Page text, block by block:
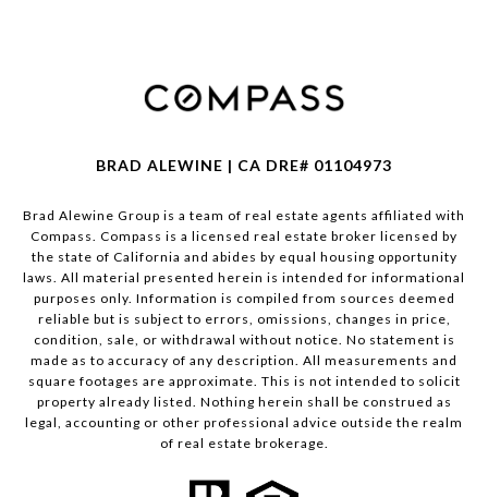
BRAD ALEWINE | CA DRE# 01104973
Brad Alewine Group is a team of real estate agents affiliated with
Compass. Compass is a licensed real estate broker licensed by
the state of California and abides by equal housing opportunity
laws. All material presented herein is intended for informational
purposes only. Information is compiled from sources deemed
reliable but is subject to errors, omissions, changes in price,
condition, sale, or withdrawal without notice. No statement is
made as to accuracy of any description. All measurements and
square footages are approximate. This is not intended to solicit
property already listed. Nothing herein shall be construed as
legal, accounting or other professional advice outside the realm
of real estate brokerage.